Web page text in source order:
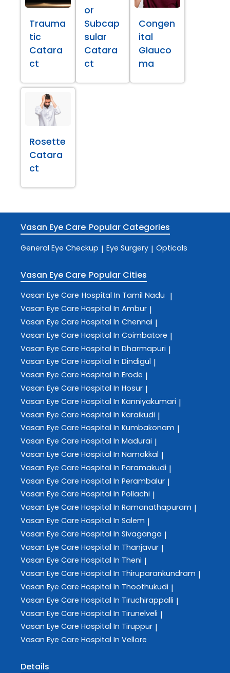
Trauma
tic
Catara
ct
or
Subcap
sular
Catara
ct
Congen
ital
Glauco
ma
Rosette
Catara
ct
Vasan Eye Care Popular Categories
General Eye Checkup | Eye Surgery | Opticals
Vasan Eye Care Popular Cities
Vasan Eye Care Hospital In Tamil Nadu |
Vasan Eye Care Hospital In Ambur |
Vasan Eye Care Hospital In Chennai |
Vasan Eye Care Hospital In Coimbatore |
Vasan Eye Care Hospital In Dharmapuri |
Vasan Eye Care Hospital In Dindigul |
Vasan Eye Care Hospital In Erode |
Vasan Eye Care Hospital In Hosur |
Vasan Eye Care Hospital In Kanniyakumari |
Vasan Eye Care Hospital In Karaikudi |
Vasan Eye Care Hospital In Kumbakonam |
Vasan Eye Care Hospital In Madurai |
Vasan Eye Care Hospital In Namakkal |
Vasan Eye Care Hospital In Paramakudi |
Vasan Eye Care Hospital In Perambalur |
Vasan Eye Care Hospital In Pollachi |
Vasan Eye Care Hospital In Ramanathapuram |
Vasan Eye Care Hospital In Salem |
Vasan Eye Care Hospital In Sivaganga |
Vasan Eye Care Hospital In Thanjavur |
Vasan Eye Care Hospital In Theni |
Vasan Eye Care Hospital In Thiruparankundram |
Vasan Eye Care Hospital In Thoothukudi |
Vasan Eye Care Hospital In Tiruchirappalli |
Vasan Eye Care Hospital In Tirunelveli |
Vasan Eye Care Hospital In Tiruppur |
Vasan Eye Care Hospital In Vellore
Details